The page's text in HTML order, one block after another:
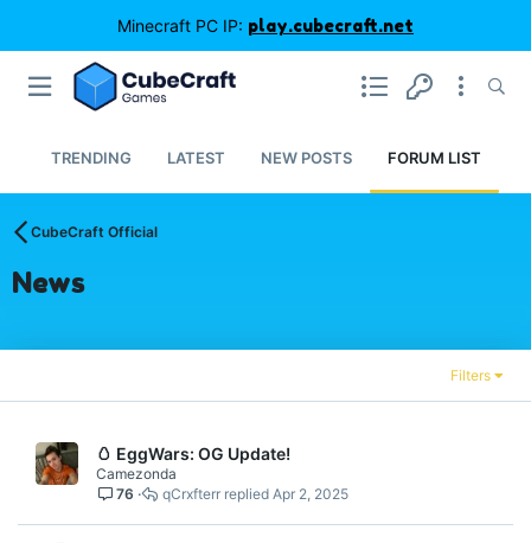
Minecraft PC IP: play.cubecraft.net
TRENDING LATEST NEW POSTS FORUM LIST
CubeCraft Official
News
Filters
🥚 EggWars: OG Update!
Camezonda
76
Apr 2, 2025
qCrxfterr